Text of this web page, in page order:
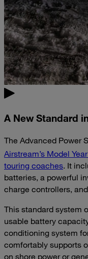
A New Standard
The Advanced Power
Airstream’s Model
touring coaches. It
batteries, a powerful
charge controllers,
This standard system
usable battery
conditioning system
comfortably supports
on shore power or